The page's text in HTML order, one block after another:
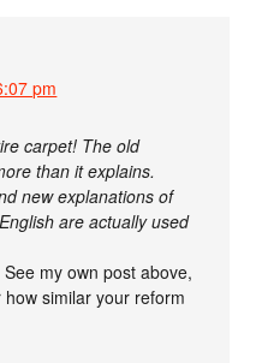
pm
carpet! The old
than it explains.
new explanations of
are actually used
my own post above,
similar your reform